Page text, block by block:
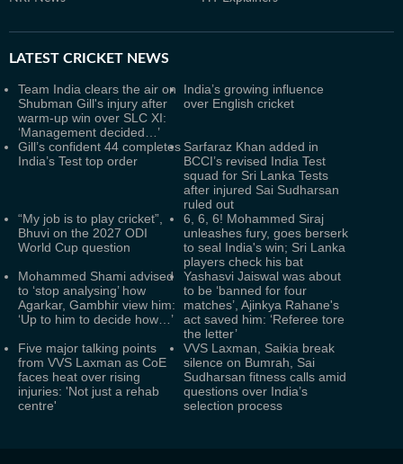
LATEST CRICKET NEWS
Team India clears the air on
Shubman Gill's injury after
warm-up win over SLC XI:
‘Management decided…’
India’s growing influence
over English cricket
Gill’s confident 44 completes
India’s Test top order
Sarfaraz Khan added in
BCCI’s revised India Test
squad for Sri Lanka Tests
after injured Sai Sudharsan
ruled out
“My job is to play cricket”,
Bhuvi on the 2027 ODI
World Cup question
6, 6, 6! Mohammed Siraj
unleashes fury, goes berserk
to seal India's win; Sri Lanka
players check his bat
Mohammed Shami advised
to ‘stop analysing’ how
Agarkar, Gambhir view him:
‘Up to him to decide how…’
Yashasvi Jaiswal was about
to be ‘banned for four
matches’, Ajinkya Rahane's
act saved him: ‘Referee tore
the letter’
Five major talking points
from VVS Laxman as CoE
faces heat over rising
injuries: 'Not just a rehab
centre'
VVS Laxman, Saikia break
silence on Bumrah, Sai
Sudharsan fitness calls amid
questions over India’s
selection process